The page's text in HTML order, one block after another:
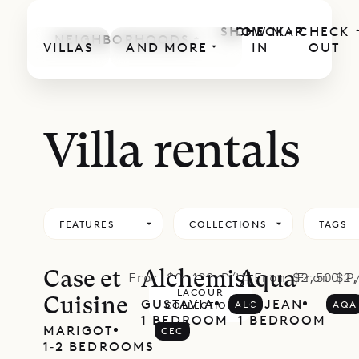
VILLAS AND MORE
NEIGHBORHOODS
CHECK
IN
CHECK
OUT
SHOW MAP
Villa rentals
FEATURES COLLECTIONS TAGS
Case et
Cuisine
From $2,400 P/W
MARIGOT
1‐2 BEDROOMS
CEC
LACOUR
COLLECTION
AlchemistFrom $2,500 P/
GUSTAVIA
1 BEDROOM
ALC
AquaFrom
ST. JEAN
1 BEDROOM
AQA